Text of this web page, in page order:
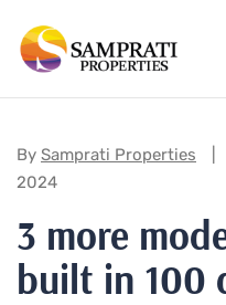
About Us
Residential
Commercial
Commercial Projects
About Indore
Market Insights
By Samprati Properties
2024
3 more
built in 100